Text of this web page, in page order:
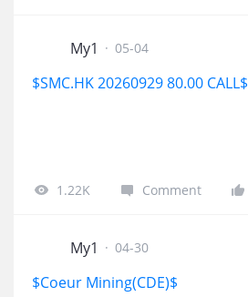
My1 · 05-04
$SMC.HK 20260929 80.00 CALL$
1.22K Comment
My1 · 04-30
$Coeur Mining(CDE)$